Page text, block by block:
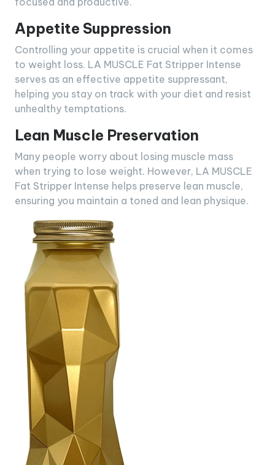
Appetite Suppression
Controlling your appetite is crucial when it comes
to weight loss. LA MUSCLE Fat Stripper Intense
serves as an effective appetite suppressant,
helping you stay on track with your diet and resist
unhealthy temptations.
Lean Muscle Preservation
Many people worry about losing muscle mass
when trying to lose weight. However, LA MUSCLE
Fat Stripper Intense helps preserve lean muscle,
ensuring you maintain a toned and lean physique.